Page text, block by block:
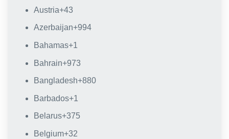
Austria+43
Azerbaijan+994
Bahamas+1
Bahrain+973
Bangladesh+880
Barbados+1
Belarus+375
Belgium+32